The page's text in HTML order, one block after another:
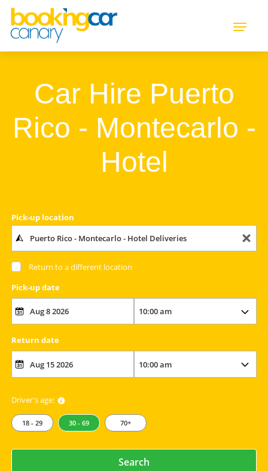
Car Hire Puerto
Rico - Montecarlo -
Hotel
Pick-up location
Return to a different location
Pick-up date
Return date
Driver's age:
18 - 29 30 - 69 70+
Search